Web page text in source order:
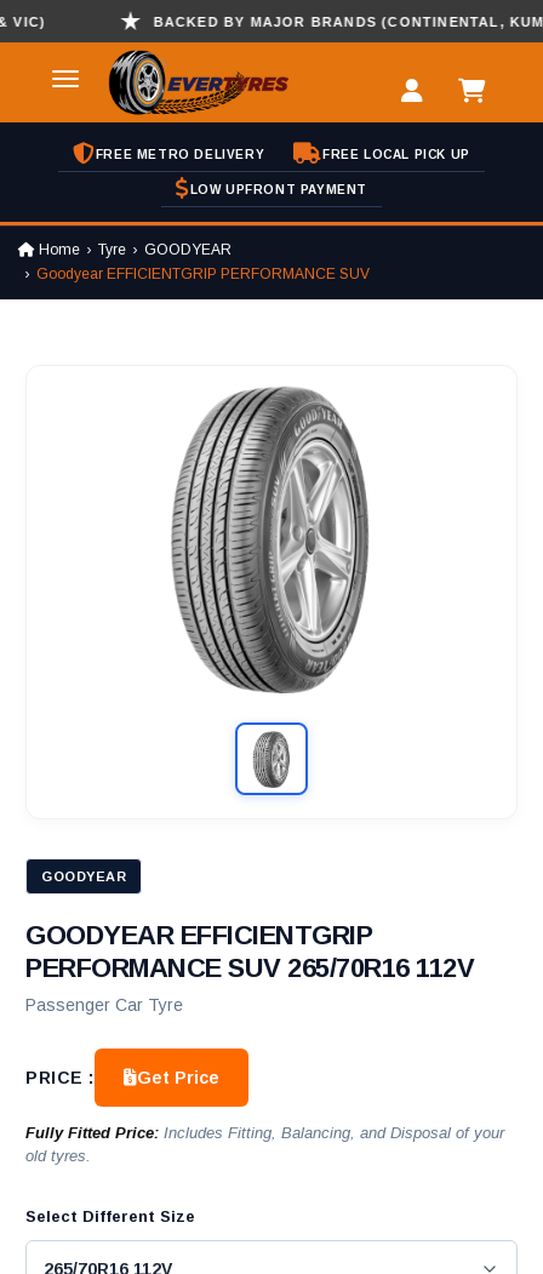
BACKED BY MAJOR BRANDS (CONTINENTAL,
FREE METRO DELIVERY FREE LOCAL PICK UP
LOW UPFRONT PAYMENT
Home Tyre
GOODYEAR
Goodyear EFFICIENTGRIP PERFORMANCE SUV
GOODYEAR
GOODYEAR EFFICIENTGRIP
PERFORMANCE SUV 265/70R16 112V
Passenger Car Tyre
PRICE : Get Price
Fully Fitted Price: Includes Fitting, Balancing, and Disposal of your
old tyres.
Select Different Size